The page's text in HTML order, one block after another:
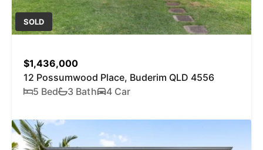
SOLD
$1,436,000
12 Possumwood Place, Buderim QLD 4556
5 Bed
3 Bath 4 Car